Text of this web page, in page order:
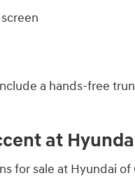
a hands-free
at
for sale at Hyundai